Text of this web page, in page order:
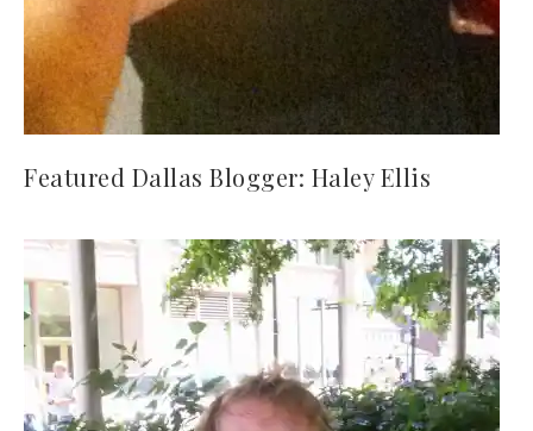
Featured Dallas Blogger: Haley Ellis